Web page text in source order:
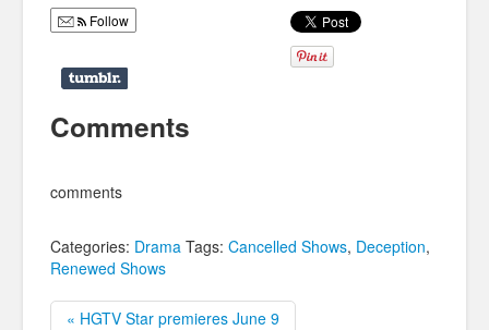
Follow
Comments
comments
Categories: Drama Tags: Cancelled Shows, Deception,
Renewed Shows
« HGTV Star premieres June 9